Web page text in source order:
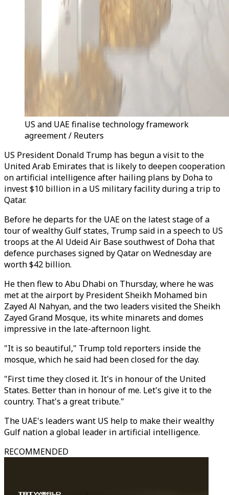
US and UAE finalise technology framework
agreement / Reuters
US President Donald Trump has begun a visit to the
United Arab Emirates that is likely to deepen cooperation
on artificial intelligence after hailing plans by Doha to
invest $10 billion in a US military facility during a trip to
Qatar.
Before he departs for the UAE on the latest stage of a
tourof wealthyGulfstates, Trumpsaid in a speech to US
troops at the Al UdeidAir Base southwest of Doha that
defence purchases signed by Qatar on Wednesday are
worth $42 billion.
He then flew to Abu Dhabi on Thursday, where he was
met at theairport by President Sheikh Mohamed bin
Zayed Al Nahyan, and the two leaders visited the Sheikh
Zayed Grand Mosque, its white minarets and domes
impressive in the late-afternoon light.
"It is so beautiful," Trumptold reporters inside the
mosque, which he said had been closed for the day.
"First time they closed it. It's in honour of the United
States. Better than in honour of me. Let's give it to the
country. That's a great tribute."
The UAE's leaders want US help to make their wealthy
Gulf nation a global leader in artificial intelligence.
RECOMMENDED